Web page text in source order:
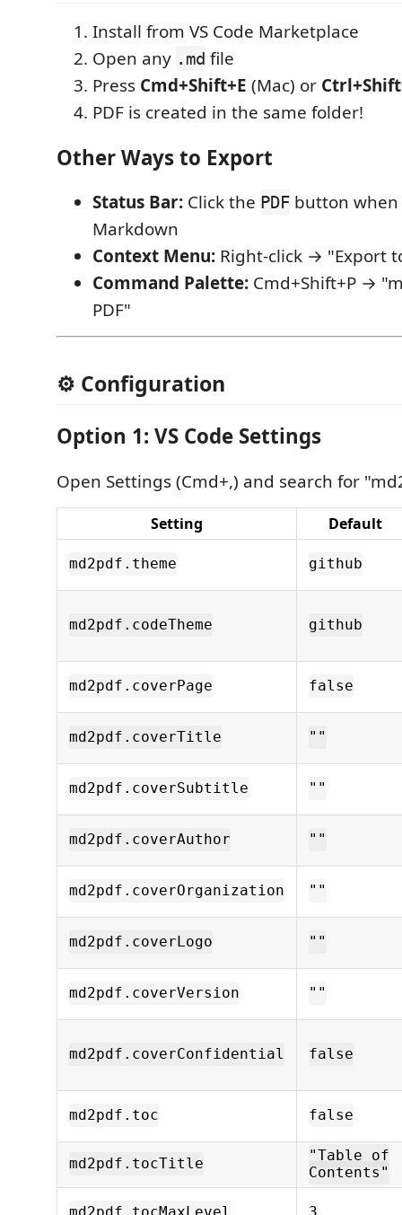
Install from VS Code Marketplace
Open any .md file
Press Cmd+Shift+E (Mac) or
PDF is created in the same folder!
Other Ways to Export
Status Bar: Click the PDF button
Markdown
Context Menu: Right-click → "Export
Command Palette: Cmd+Shift+P →
PDF"
⚙️ Configuration
Option 1: VS Code Settings
Open Settings (Cmd+,) and search for
Setting Default
md2pdf.theme github
md2pdf.codeTheme github
md2pdf.coverPage false
md2pdf.coverTitle ""
md2pdf.coverSubtitle ""
md2pdf.coverAuthor ""
md2pdf.coverOrganization ""
md2pdf.coverLogo ""
md2pdf.coverVersion ""
md2pdf.coverConfidential false
md2pdf.toc false
md2pdf.tocTitle
"Table of
Contents"